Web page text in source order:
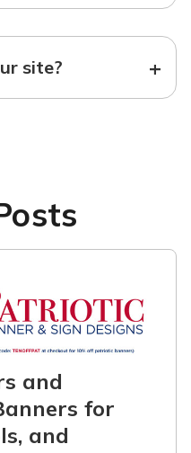
site? +
and
for
and